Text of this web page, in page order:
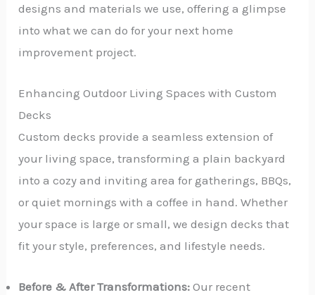
designs and materials we use, offering a glimpse
into what we can do for your next home
improvement project.
Enhancing Outdoor Living Spaces with Custom
Decks
Custom decks provide a seamless extension of
your living space, transforming a plain backyard
into a cozy and inviting area for gatherings, BBQs,
or quiet mornings with a coffee in hand. Whether
your space is large or small, we design decks that
fit your style, preferences, and lifestyle needs.
Before & After Transformations: Our recent